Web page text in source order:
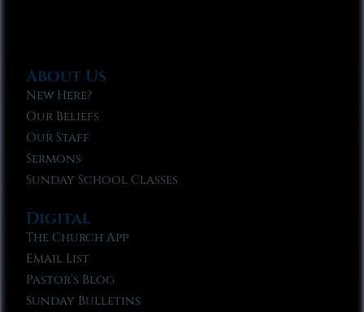
About Us
New Here?
Our Beliefs
Our Staff
Sermons
Sunday School Classes
Digital
The Church App
Email List
Pastor’s Blog
Sunday Bulletins